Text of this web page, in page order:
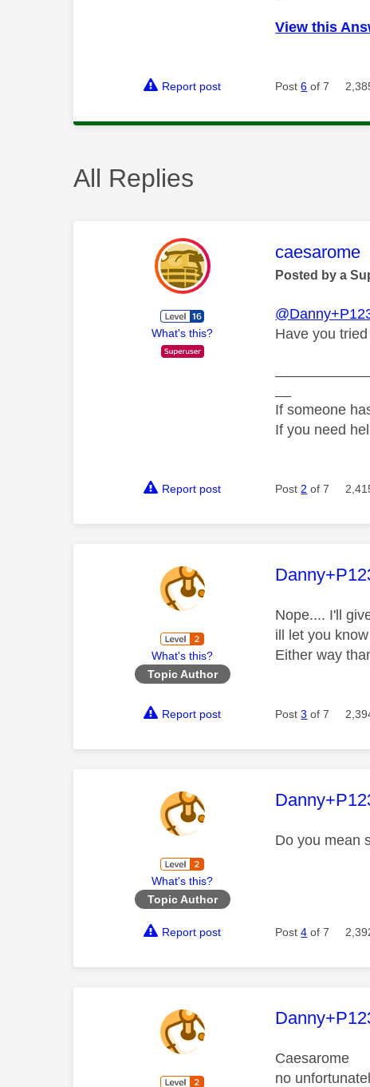
View this
Report post Post6 of 7
All Replies
What's this?
This
caesarome
Posted by a
Have you
If someone
If you need
Report post Post 2 of 7
What's this?
Topic Author
This
Nope.... I'll
ill let you
Either way
Report post Post3 of 7
What's this?
Topic Author
This
Do you mean
Report post Post4 of 7
This
Caesarome
no